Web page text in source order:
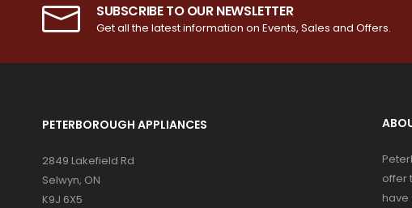
SUBSCRIBE TO OUR NEWSLETTER
Get all the latest information on Events, Sales and Offers.
PETERBOROUGH APPLIANCES
2849 Lakefield Rd
Selwyn, ON
K9J 6X5
offer
have